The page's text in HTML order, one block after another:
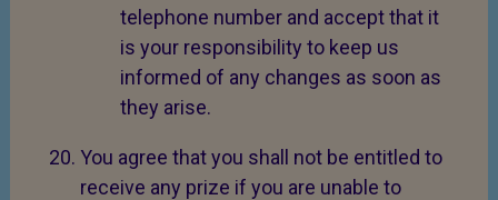
telephone number and accept that it
is your responsibility to keep us
informed of any changes as soon as
they arise.
You agree that you shall not be entitled to
receive any prize if you are unable to